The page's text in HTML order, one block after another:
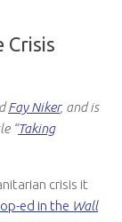
Fay Niker, and is
“Taking
crisis it
ed in the Wall